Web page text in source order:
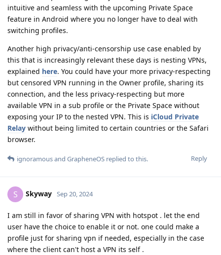
intuitive and seamless with the upcoming Private Space
feature in Android where you no longer have to deal with
switching profiles.
Another high privacy/anti-censorship use case enabled by
this that is increasingly relevant these days is nesting VPNs,
explained here. You could have your more privacy-respecting
but censored VPN running in the Owner profile, sharing its
connection, and the less privacy-respecting but more
available VPN in a sub profile or the Private Space without
exposing your IP to the nested VPN. This is iCloud Private
Relay without being limited to certain countries or the Safari
browser.
Reply
ignoramousand GrapheneOS replied to this.
S Skyway Sep 20, 2024
I am still in favor of sharing VPN with hotspot . let the end
user have the choice to enable it or not. one could make a
profile just for sharing vpn if needed, especially in the case
where the client can't host a VPN its self .